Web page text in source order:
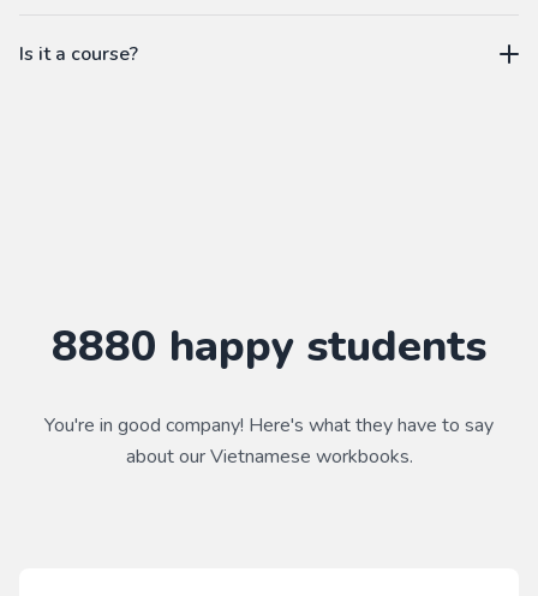
Is it a course?
8880 happy students
You're in good company! Here's what they have to say
about ourVietnamese workbooks.